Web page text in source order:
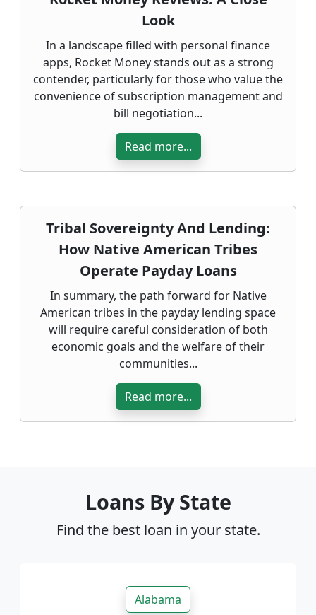
Look
In a landscape filled with personal finance
apps, Rocket Money stands out as a strong
contender, particularly for those who value the
convenience of subscription management and
bill negotiation...
Read more...
Tribal Sovereignty And Lending:
How Native American Tribes
Operate Payday Loans
In summary, the path forward for Native
American tribes in the payday lending space
will require careful consideration of both
economic goals and the welfare of their
communities...
Read more...
Loans By State
Find the best loan in your state.
Alabama